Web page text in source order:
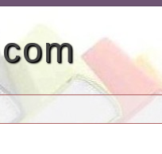
com